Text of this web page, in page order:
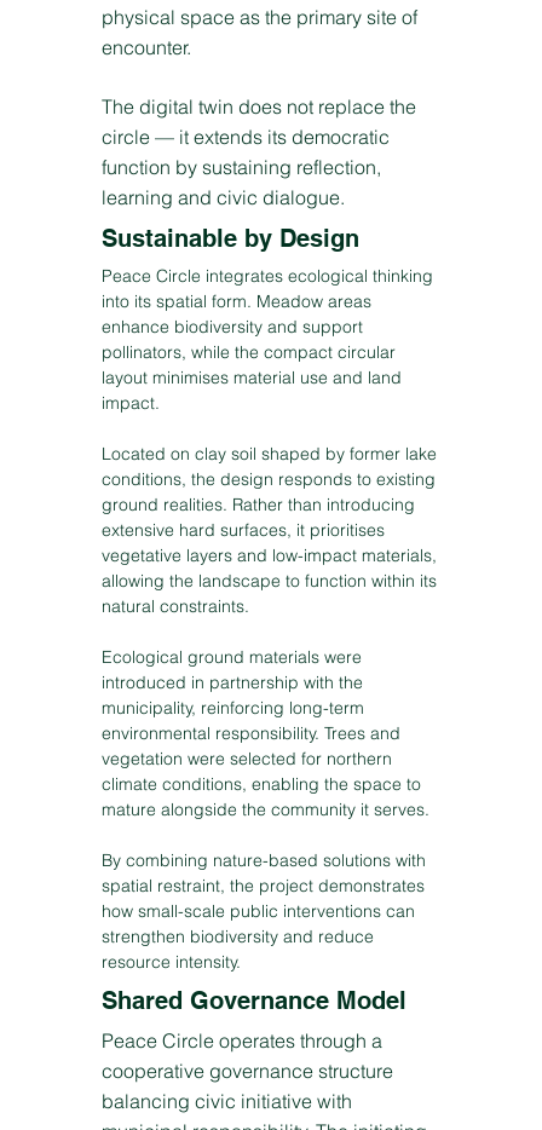
physical space as the primary site of
encounter.
The digital twin does not replace the
circle — it extends its democratic
function by sustaining reflection,
learning and civic dialogue.
Sustainable by Design
Peace Circle integrates ecological thinking
into its spatial form. Meadow areas
enhance biodiversity and support
pollinators, while the compact circular
layout minimises material use and land
impact.
Located on clay soil shaped by former lake
conditions, the design responds to existing
ground realities. Rather than introducing
extensive hard surfaces, it prioritises
vegetative layers and low-impact materials,
allowing the landscape to function within its
natural constraints.
Ecological ground materials were
introduced in partnership with the
municipality, reinforcing long-term
environmental responsibility. Trees and
vegetation were selected for northern
climate conditions, enabling the space to
mature alongside the community it serves.
By combining nature-based solutions with
spatial restraint, the project demonstrates
how small-scale public interventions can
strengthen biodiversity and reduce
resource intensity.
Shared Governance Model
Peace Circle operates through a
cooperative governance structure
balancing civic initiative with